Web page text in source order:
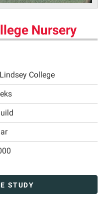
Nursery
College
STUDY